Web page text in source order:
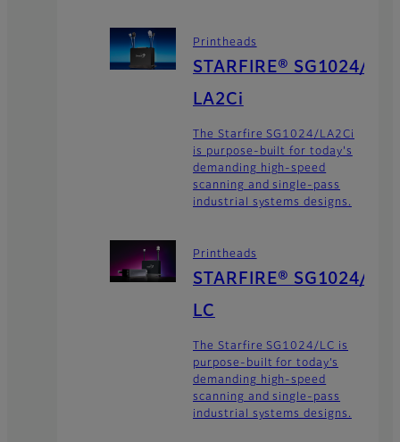
Printheads
STARFIRE® SG1024/
LA2Ci
The Starfire SG1024/LA2Ci
is purpose-built for today's
demanding high-speed
scanning and single-pass
industrial systems designs.
Printheads
STARFIRE® SG1024/
LC
The Starfire SG1024/LC is
purpose-built for today’s
demanding high-speed
scanning and single-pass
industrial systems designs.